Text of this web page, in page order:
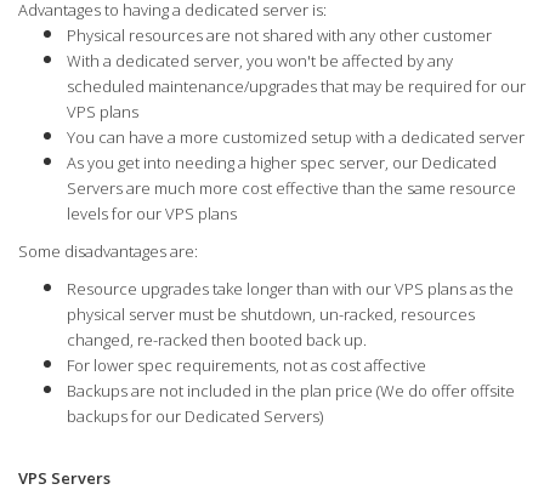
Advantages to having a dedicated server is:
Physical resources are not shared with any other customer
With a dedicated server, you won't be affected by any
scheduled maintenance/upgrades that may be required for our
VPS plans
You can have a more customized setup with a dedicated server
As you get into needing a higher spec server, our Dedicated
Servers are much more cost effective than the same resource
levels for our VPS plans
Some disadvantages are:
Resource upgrades take longer than with our VPS plans as the
physical server must be shutdown, un-racked, resources
changed, re-racked then booted back up.
For lower spec requirements, not as cost affective
Backups are not included in the plan price (We do offer offsite
backups for our Dedicated Servers)
VPS Servers